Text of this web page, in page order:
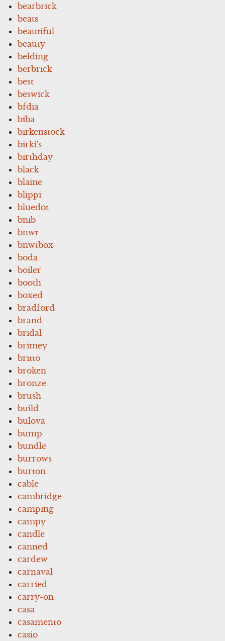
bearbrick
beats
beautiful
beauty
belding
berbrick
best
beswick
bfdia
biba
birkenstock
birki's
birthday
black
blaine
blippi
bluedot
bnib
bnwt
bnwtbox
boda
boiler
booth
boxed
bradford
brand
bridal
britney
britto
broken
bronze
brush
build
bulova
bump
bundle
burrows
burton
cable
cambridge
camping
campy
candle
canned
cardew
carnaval
carried
carry-on
casa
casamento
casio